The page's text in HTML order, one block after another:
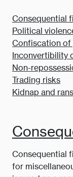
Consequential
Political
Confiscation
Inconvertibility
Non-
Trading risks
Kidnap and
Consequential
for